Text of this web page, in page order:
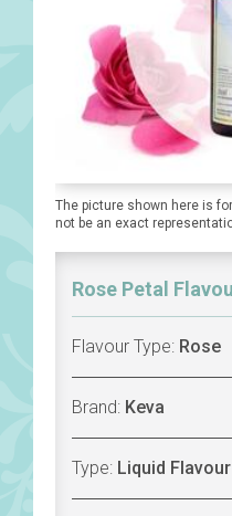
The picture shown here is
not be an exact
Rose Petal
Flavour Type: Rose
Brand: Keva
Type: Liquid Flavour